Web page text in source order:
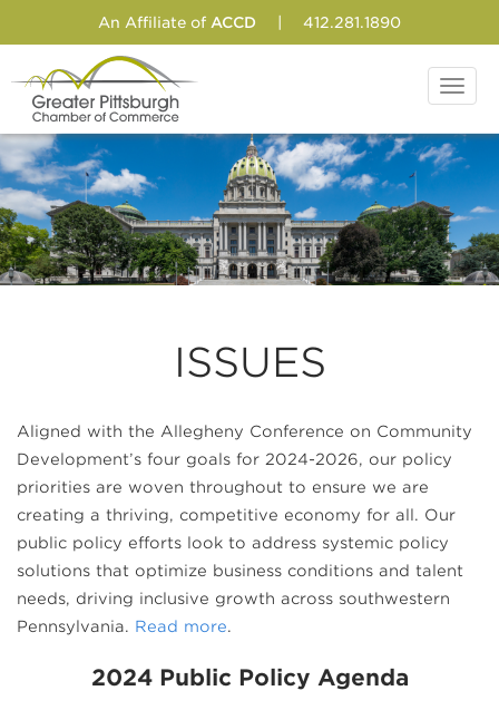
An Affiliate of ACCD 412.281.1890
ISSUES
Aligned with the Allegheny Conference on Community
Development’s four goals for 2024-2026, our policy
priorities are woven throughout to ensure we are
creating a thriving, competitive economy for all. Our
public policy efforts look to address systemic policy
solutions that optimize business conditions and talent
needs, driving inclusive growth across southwestern
Pennsylvania. Read more.
2024 Public Policy Agenda